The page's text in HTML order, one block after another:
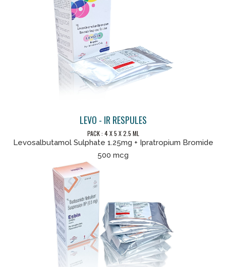
LEVO - IR RESPULES
PACK : 4 X 5 X 2.5 ML
Levosalbutamol Sulphate 1.25mg + Ipratropium Bromide
500 mcg